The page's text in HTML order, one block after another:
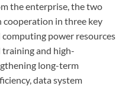
the enterprise, the two
cooperation in three key
power resources
and high-
long-term
data system